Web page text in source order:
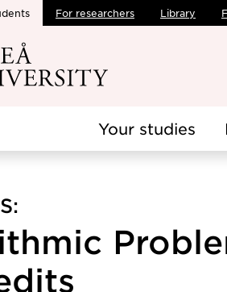
For researchers Library
Your studies